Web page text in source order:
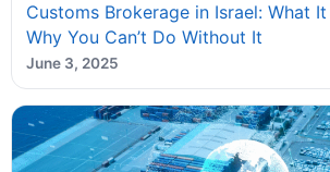
Customs Brokerage in Israel: What
Why You Can’t Do Without It
June 3, 2025